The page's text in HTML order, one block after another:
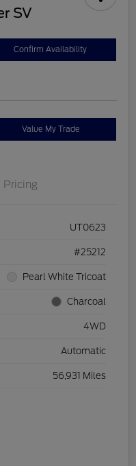
SV
Confirm Availability
Value My Trade
Pricing
UT0623
#25212
Pearl White Tricoat
Charcoal
4WD
Automatic
56,931 Miles